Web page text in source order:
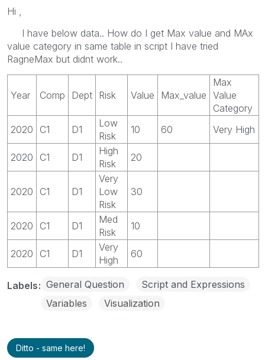
Hi ,
I have below data.. How do I get Max value and MAx
value category in same table in script I have tried
RagneMax but didnt work..
Year Comp Dept Risk Value Max_value
Max
Value
Category
2020
C1 D1
Low
Risk
10 60 Very High
2020 C1 D1
High
Risk
20
2020 C1 D1
Very
Low
Risk
30
2020 C1 D1
Med
Risk
10
2020 C1 D1
Very
High
60
Labels General Question
Script and Expressions
Variables
Visualization
Ditto - same here!